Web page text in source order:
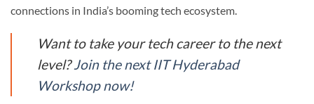
connections in India’s booming tech ecosystem.
Want to take your tech career to the next
level?Join the next IIT Hyderabad
Workshop now!